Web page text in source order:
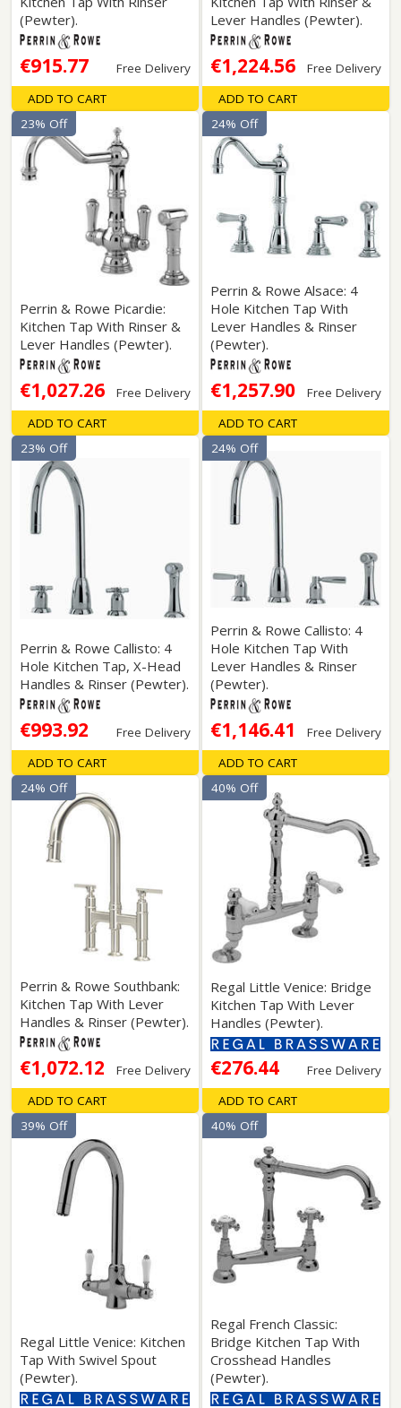
(Pewter).
€915.77
Free Delivery
ADD TO CART
Lever Handles (Pewter).
€1,224.56
Free Delivery
ADD TO CART
Perrin & Rowe Picardie:
Kitchen Tap With Rinser &
Lever Handles (Pewter).
€1,027.26 Free Delivery
23% Off
ADD TO CART
Perrin & Rowe Alsace: 4
Hole Kitchen Tap With
Lever Handles & Rinser
(Pewter).
€1,257.90 Free Delivery
24% Off
ADD TO CART
Perrin & Rowe Callisto: 4
Hole Kitchen Tap, X-Head
Handles & Rinser (Pewter).
€993.92 Free Delivery
23% Off
ADD TO CART
Perrin & Rowe Callisto: 4
Hole Kitchen Tap With
Lever Handles & Rinser
(Pewter).
€1,146.41 Free Delivery
24% Off
ADD TO CART
Perrin & Rowe Southbank:
Kitchen Tap With Lever
Handles & Rinser (Pewter).
€1,072.12 Free Delivery
24% Off
ADD TO CART
Regal Little Venice: Bridge
Kitchen Tap With Lever
Handles (Pewter).
€276.44 Free Delivery
40% Off
ADD TO CART
Regal Little Venice: Kitchen
Tap With Swivel Spout
(Pewter).
39% Off
Regal French Classic:
Bridge Kitchen Tap With
Crosshead Handles
(Pewter).
40% Off